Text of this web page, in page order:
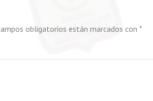
obligatorios están marcados con *